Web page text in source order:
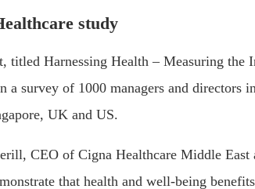
study
titled Harnessing Health – Measuring
a survey of 1000 managers and
UK and US.
CEO of Cigna Healthcare Middle
that health and well-being